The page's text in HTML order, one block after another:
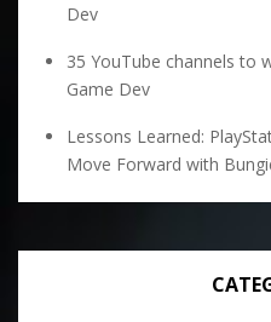
Dev
35 YouTube channels to
Game Dev
Lessons Learned:
Move Forward with